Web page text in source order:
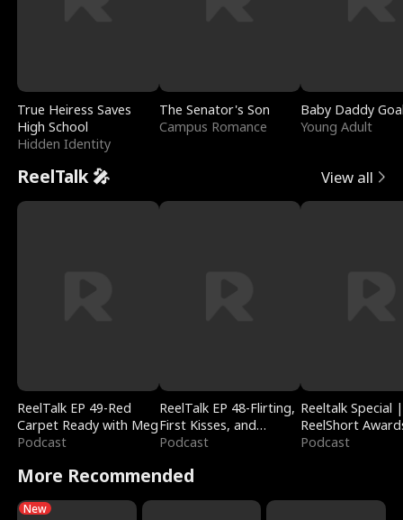
True Heiress Saves
High School
Hidden Identity
The Senator's Son
Campus Romance
Baby Daddy
Young Adult
ReelTalk 🎤 View all
ReelTalk EP 49-Red
Carpet Ready with Meg
Podcast
ReelTalk EP 48-Flirting,
First Kisses, and
Fighting
Podcast
Reeltalk Special |
ReelShort
Podcast
More Recommended
New